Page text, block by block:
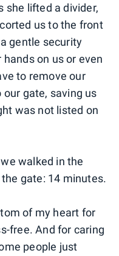
she lifted a divider,
us to the front
gentle security
on us or even
to remove our
gate, saving us
was not listed on
walked in the
gate: 14 minutes.
of my heart for
free. And for caring
people just